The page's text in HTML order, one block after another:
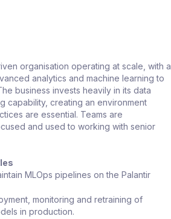
organisation operating at scale, with a
analytics and machine learning to
business invests heavily in its data
capability, creating an environment
are essential. Teams are
and used to working with senior
MLOps pipelines on the Palantir
monitoring and retraining of
in production.